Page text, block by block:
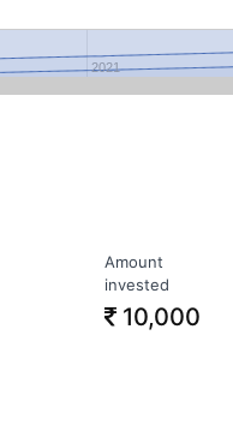
2021
Amount
invested
10,000